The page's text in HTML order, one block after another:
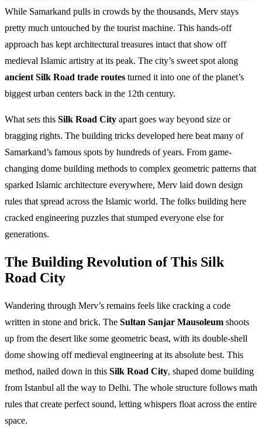
While Samarkand pulls in crowds by the thousands, Merv stays
pretty much untouched by the tourist machine. This hands-off
approach has kept architectural treasures intact that show off
medieval Islamic artistry at its peak. The city’s sweet spot along
ancient Silk Road trade routes turned it into one of the planet’s
biggest urban centers back in the 12th century.
What sets this Silk Road City apart goes way beyond size or
bragging rights. The building tricks developed here beat many of
Samarkand’s famous spots by hundreds of years. From game-
changing dome building methods to complex geometric patterns that
sparked Islamic architecture everywhere, Merv laid down design
rules that spread across the Islamic world. The folks building here
cracked engineering puzzles that stumped everyone else for
generations.
The Building Revolution of This Silk
Road City
Wandering through Merv’s remains feels like cracking a code
written in stone and brick. The Sultan Sanjar Mausoleum shoots
up from the desert like some geometric beast, with its double-shell
dome showing off medieval engineering at its absolute best. This
method, nailed down in this Silk Road City, shaped dome building
from Istanbul all the way to Delhi. The whole structure follows math
rules that create perfect sound, letting whispers float across the entire
space.